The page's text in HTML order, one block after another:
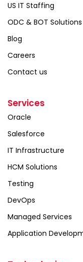
US IT Staffing
ODC & BOT Solutions
Blog
Careers
Contact us
Services
Oracle
Salesforce
IT Infrastructure
HCM Solutions
Testing
DevOps
Managed Services
Application